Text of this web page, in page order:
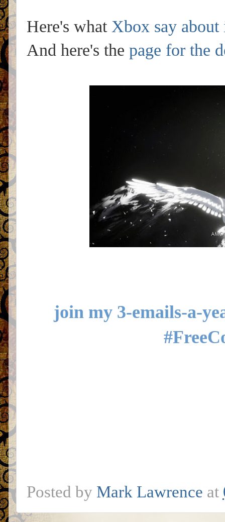
Here's what Xbox say about
And here's the page for the
join my 3-emails-a-
Posted by Mark Lawrence at